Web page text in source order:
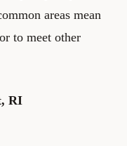
areas mean
to meet other
RI